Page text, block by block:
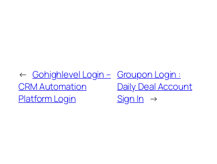
← Gohighlevel Login –
CRM Automation
Platform Login
Groupon Login :
Daily Deal Account
Sign In →